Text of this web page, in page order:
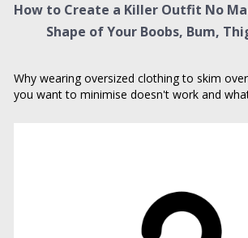
How to Create a Killer Outfit No
Shape of Your Boobs, Bum,
Why wearing oversized clothing to skim
you want to minimise doesn't work and